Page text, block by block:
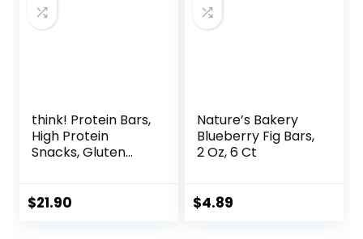
think! Protein Bars,
High Protein
Snacks, Gluten
Chocolate,
$21.90
Nature’s Bakery
Blueberry Fig Bars,
2 Oz, 6 Ct
$4.89